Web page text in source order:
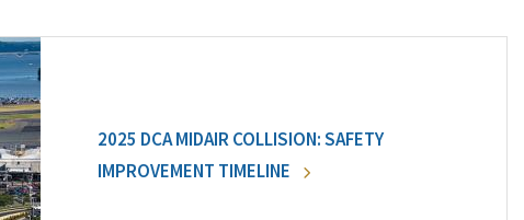
2025 DCA MIDAIR COLLISION: SAFETY
IMPROVEMENT TIMELINE